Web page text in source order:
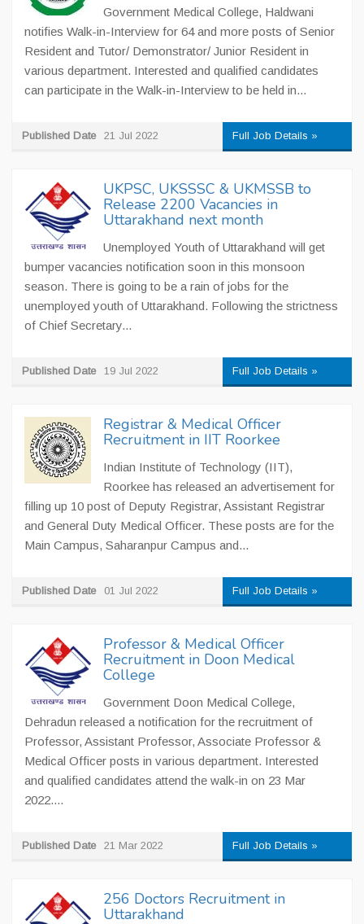
Government Medical College, Haldwani
notifies Walk-in-Interview for 64 and more posts of Senior
Resident and Tutor/ Demonstrator/ Junior Resident in
various department. Interested and qualified candidates
can participate in the Walk-in-Interview to be held in...
Published Date 21 Jul 2022 Full Job Details »
UKPSC, UKSSSC & UKMSSB to
Release 2200 Vacancies in
Uttarakhand next month
Unemployed Youth of Uttarakhand will get
bumper vacancies notification soon in this monsoon
season. There is going to be a rain of jobs for the
unemployed youth of Uttarakhand. Following the strictness
of Chief Secretary...
Published Date 19 Jul 2022 Full Job Details »
Registrar & Medical Officer
Recruitment in IIT Roorkee
Indian Institute of Technology (IIT),
Roorkee has released an advertisement for
filling up 10 post of Deputy Registrar, Assistant Registrar
and General Duty Medical Officer. These posts are for the
Main Campus, Saharanpur Campus and...
Published Date 01 Jul 2022 Full Job Details »
Professor & Medical Officer
Recruitment in Doon Medical
College
Government Doon Medical College,
Dehradun released a notification for the recruitment of
Professor, Assistant Professor, Associate Professor &
Medical Officer posts in various department. Interested
and qualified candidates attend the walk-in on 23 Mar
2022....
Published Date 21 Mar 2022 Full Job Details »
256 Doctors Recruitment in
Uttarakhand